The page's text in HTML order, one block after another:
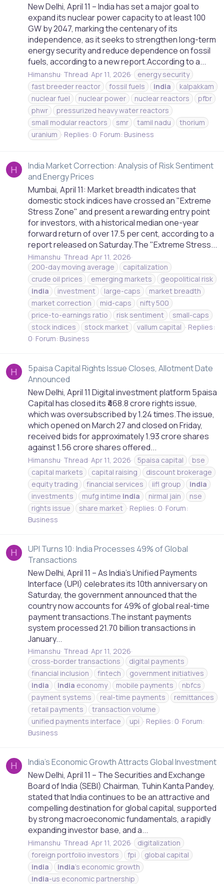
New Delhi, April 11 – India has set a major goal to
expand its nuclear power capacity to at least 100
GW by 2047, marking the centenary of its
independence, as it seeks to strengthen long-term
energy security and reduce dependence on fossil
fuels, according to a new report.According to a...
Himanshu Thread Apr 11, 2026
energy security
fast breeder reactor
fossil fuels india
kalpakkam
nuclear fuel
nuclear power nuclear reactors
pfbr
phwr
pressurized heavy water reactors
small modular reactors
smr tamil nadu
thorium
uranium
Replies: 0 Forum: Business
H
India Market Correction: Analysis of Risk Sentiment
and Energy Prices
Mumbai, April 11: Market breadth indicates that
domestic stock indices have crossed an "Extreme
Stress Zone" and present a rewarding entry point
for investors, with a historical median one-year
forward return of over 17.5 per cent, according to a
report released on Saturday.The "Extreme Stress...
Himanshu Thread Apr 11, 2026
200-day moving average
capitalization
crude oil prices
emerging markets
geopolitical risk
india
investment large-caps
market breadth
market correction
mid-caps
nifty 500
price-to-earnings ratio
risk sentiment
small-caps
stock indices
stock market vallum capital
Replies:
0 Forum: Business
H
5paisa Capital Rights Issue Closes, Allotment Date
Announced
New Delhi, April 11 Digital investment platform 5paisa
Capital has closed its ₹468.8 crore rights issue,
which was oversubscribed by 1.24 times.The issue,
which opened on March 27 and closed on Friday,
received bids for approximately 1.93 crore shares
against 1.56 crore shares offered...
Himanshu Thread Apr 11, 2026 5paisa capital
bse
capital markets
capital raising
discount brokerage
equity trading
financial services iifl group
india
investments
mufg intime india nirmal jain
nse
rights issue
share market Replies: 0 Forum:
Business
H
UPI Turns 10: India Processes 49% of Global
Transactions
New Delhi, April 11 – As India’s Unified Payments
Interface (UPI) celebrates its 10th anniversary on
Saturday, the government announced that the
country now accounts for 49% of global real-time
payment transactions.The instant payments
system processed 21.70 billion transactions in
January...
Himanshu Thread Apr 11, 2026
cross-border transactions
digital payments
financial inclusion
fintech
government initiatives
india
india economy mobile payments
nbfcs
payment systems
real-time payments
remittances
retail payments
transaction volume
unified payments interface
upi Replies: 0 Forum:
Business
H
India's Economic Growth Attracts Global Investment
New Delhi, April 11 – The Securities and Exchange
Board of India (SEBI) Chairman, Tuhin Kanta Pandey,
stated that India continues to be an attractive and
compelling destination for global capital, supported
by strong macroeconomic fundamentals, a rapidly
expanding investor base, and a...
Himanshu Thread Apr 11, 2026
digitalization
foreign portfolio investors
fpi
global capital
india
india's economic growth
india-us economic partnership